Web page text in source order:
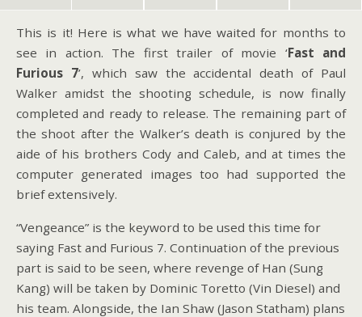
This is it! Here is what we have waited for months to
see in action. The first trailer of movie ‘Fast and
Furious 7’, which saw the accidental death of Paul
Walker amidst the shooting schedule, is now finally
completed and ready to release. The remaining part of
the shoot after the Walker’s death is conjured by the
aide of his brothers Cody and Caleb, and at times the
computer generated images too had supported the
brief extensively.
“Vengeance” is the keyword to be used this time for
saying Fast and Furious 7. Continuation of the previous
part is said to be seen, where revenge of Han (Sung
Kang) will be taken by Dominic Toretto (Vin Diesel) and
his team. Alongside, the Ian Shaw (Jason Statham) plans